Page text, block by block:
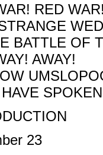
RED
BATTLE OF
AWAY!
SPOKEN
23